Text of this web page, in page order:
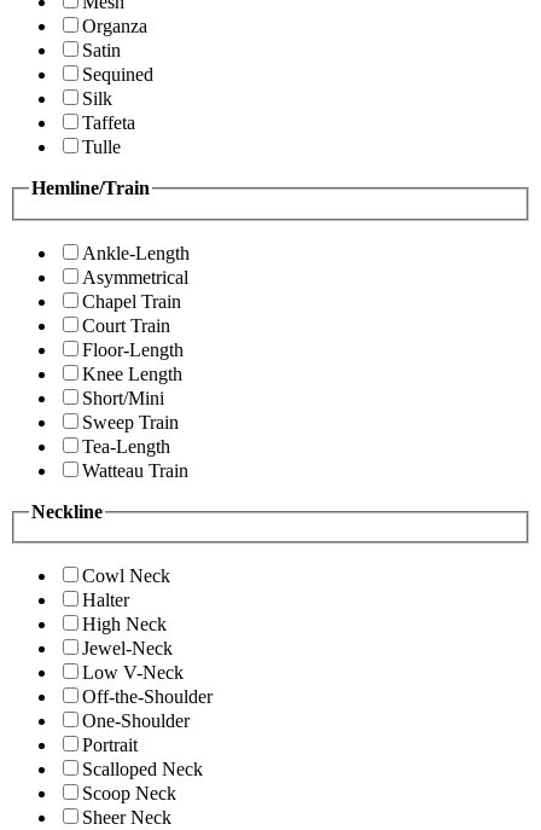
Organza
Satin
Sequined
Silk
Taffeta
Tulle
Hemline/Train
Ankle-Length
Asymmetrical
Chapel Train
Court Train
Floor-Length
Knee Length
Short/Mini
Sweep Train
Tea-Length
Watteau Train
Neckline
Cowl Neck
Halter
High Neck
Jewel-Neck
Low V-Neck
Off-the-Shoulder
One-Shoulder
Portrait
Scalloped Neck
Scoop Neck
Sheer Neck